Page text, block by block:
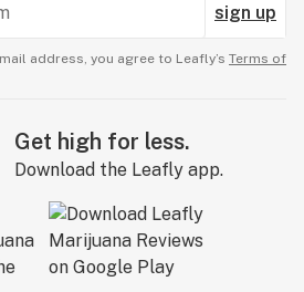
sign up
address, you agree to Leafly’s Terms of
Get high for less.
Download the Leafly app.